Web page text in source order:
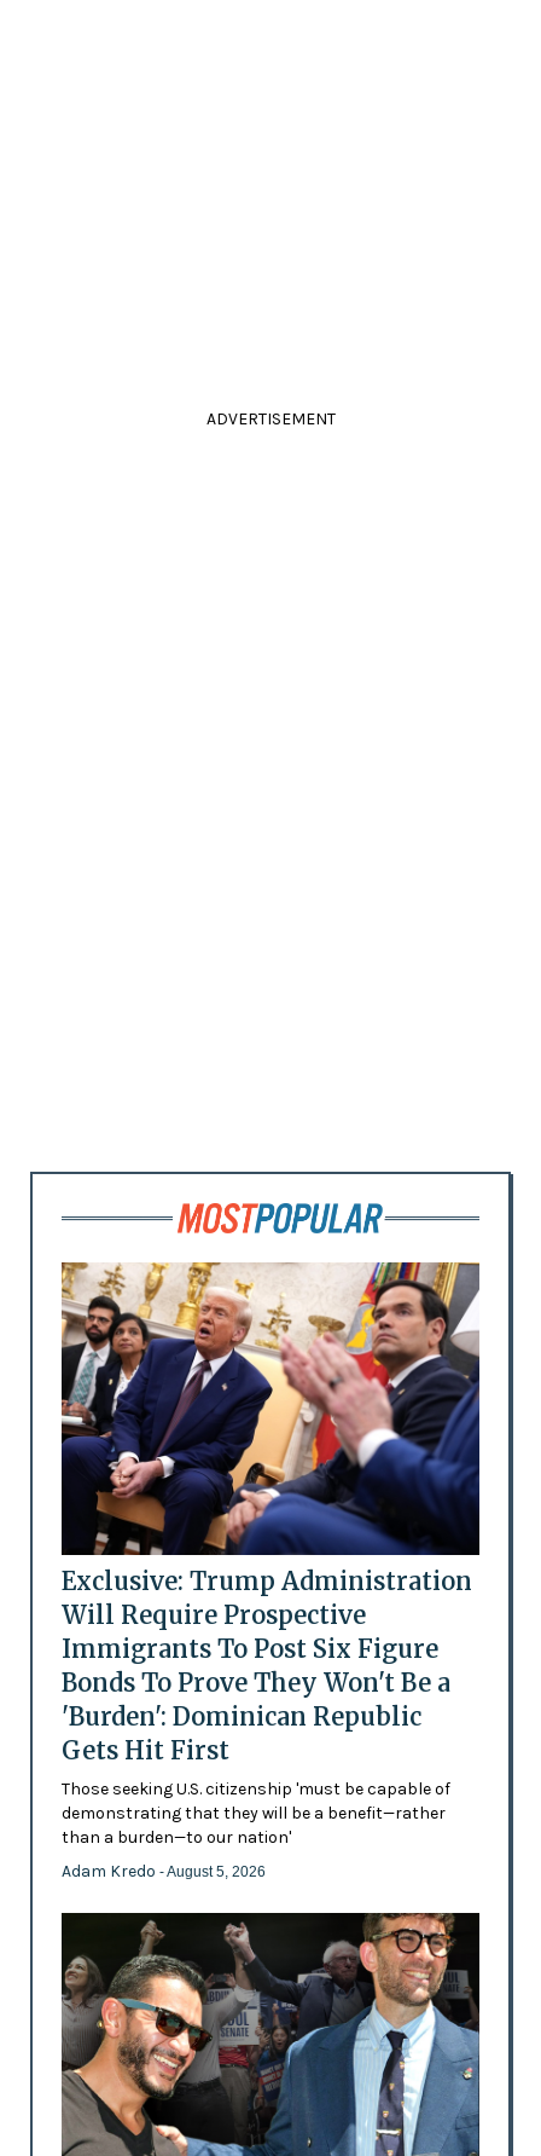
ADVERTISEMENT
Exclusive: Trump Administration
Will Require Prospective
Immigrants To Post Six Figure
Bonds To Prove They Won't Be a
'Burden': Dominican Republic
Gets Hit First
Those seeking U.S. citizenship 'must be capable of
demonstrating that they will be a benefit—rather
than a burden—to our nation'
Adam Kredo - August 5, 2026